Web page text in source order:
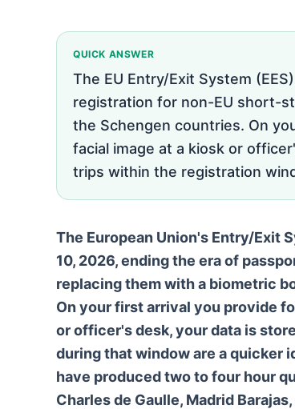
QUICK ANSWER
The EU Entry/Exit System
registration for non-EU short-
the Schengen countries. On
facial image at a kiosk or
trips within the registration
The European Union's Entry/Exit
10, 2026, ending the era of
replacing them with a biometric
On your first arrival you provide
or officer's desk, your data is
during that window are a quicker
have produced two to four hour
Charles de Gaulle, Madrid